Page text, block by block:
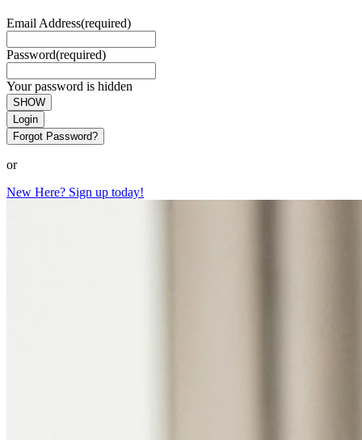
Email Address(required)
Password(required)
Your password is hidden
SHOW
Login
Forgot Password?
or
New Here? Sign up today!